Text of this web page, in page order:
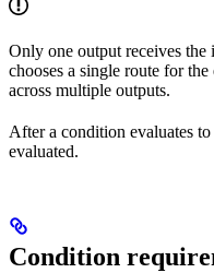
Only one output receives
chooses a single route for
across multiple outputs.
After a condition evaluates to
evaluated.
Condition